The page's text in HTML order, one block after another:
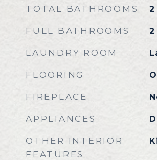
TOTAL BATHROOMS 2
FULL BATHROOMS 2
LAUNDRY ROOM
FLOORING
FIREPLACE
APPLIANCES
OTHER INTERIOR
FEATURES